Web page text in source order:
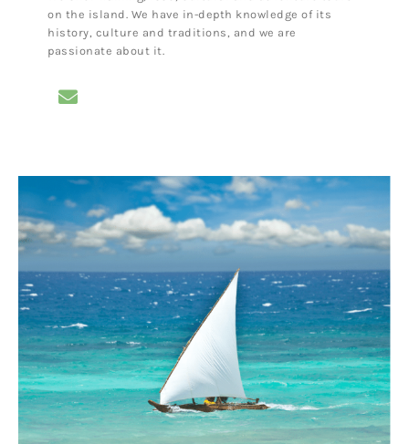
on the island. We have in-depth knowledge of its
history, culture and traditions, and we are
passionate about it.